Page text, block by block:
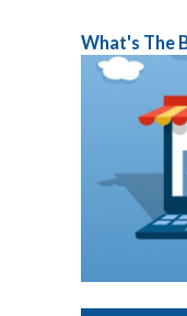
What's The